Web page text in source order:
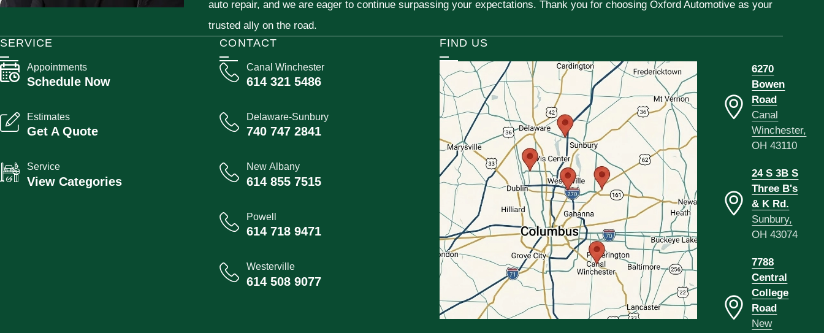
auto repair, and we are eager to continue surpassing your expectations. Thank you for choosing Oxford Automotive as your
trusted ally on the road.
CONTACT
Canal Winchester
614 321 5486
Delaware-Sunbury
740 747 2841
New Albany
614 855 7515
Powell
614 718 9471
Westerville
614 508 9077
SERVICE
Appointments
Schedule Now
Estimates
Get A Quote
Service
View Categories
FIND US
6270
Bowen
Road
Canal
Winchester,
OH 43110
24 S 3B S
Three B's
& K Rd.
Sunbury,
OH 43074
7788
Central
College
Road
New